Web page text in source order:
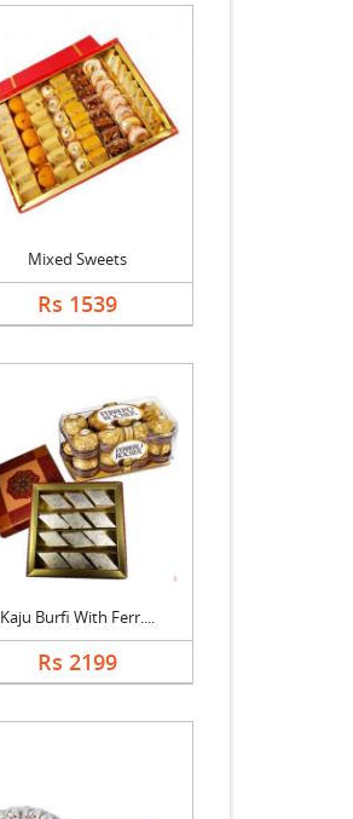
Mixed Sweets
Rs 1539
Kaju Burfi With Ferr....
Rs 2199